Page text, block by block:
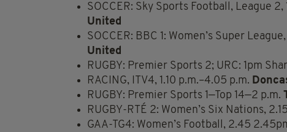
SOCCER: Sky Sports Football, League 2,
United
SOCCER: BBC 1: Women’s Super
United
RUGBY: Premier Sports 2; URC: 1pm
RACING, ITV4, 1.10 p.m.–4.05 p.m.
RUGBY: Premier Sports 1—Top 14—2 p.m.
RUGBY-RTÉ 2: Women’s Six Nations,
GAA-TG4: Women’s Football, 2.45